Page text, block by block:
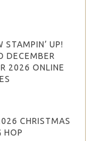
STAMPIN’ UP!
DECEMBER
2026 ONLINE
CHRISTMAS
HOP